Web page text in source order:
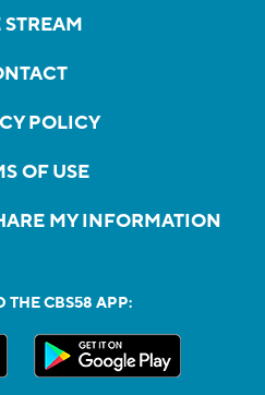
POLICY
OF USE
MY INFORMATION
THE CBS58 APP: